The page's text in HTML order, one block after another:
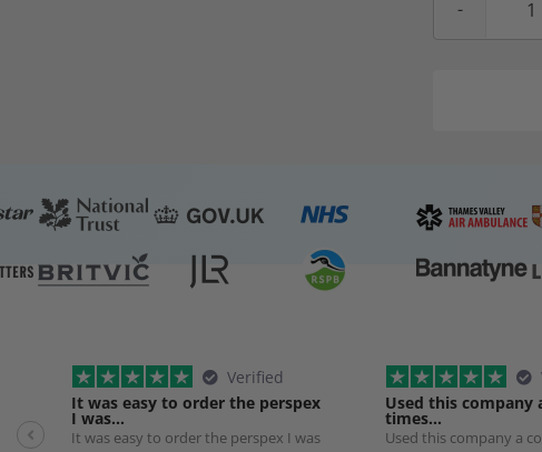
Verified
It was easy to order the perspex
I was…
It was easy to order the perspex I was
Used this company
times…
Used this company a